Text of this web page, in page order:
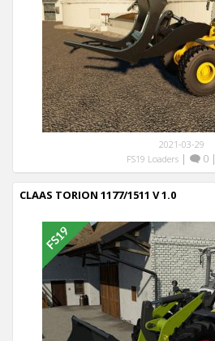
2021-03-29
FS19 Loaders| 0|
CLAAS TORION 1177/1511 V 1.0